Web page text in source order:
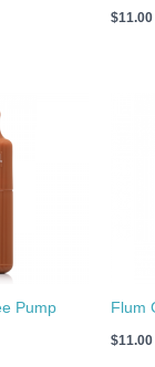
$11.00
Pump Flum
$11.00